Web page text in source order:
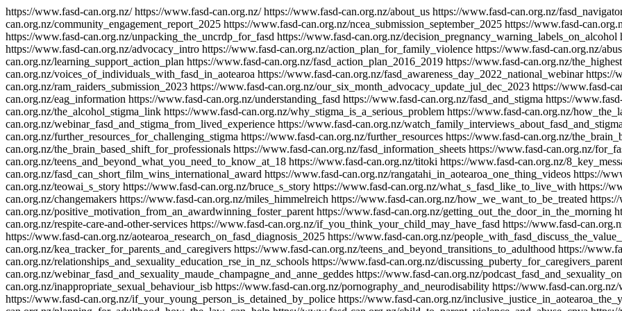
https://www.fasd-can.org.nz/ https://www.fasd-can.org.nz/ https://www.fasd-can.org.nz/about_us https://www.fasd-can.org.nz/
can.org.nz/community_engagement_report_2025 https://www.fasd-can.org.nz/ncea_submission_september_2025 https://www.fasd-
https://www.fasd-can.org.nz/unpacking_the_uncrdp_for_fasd https://www.fasd-can.org.nz/decision_pregnancy_warning_labels_on_alcohol
https://www.fasd-can.org.nz/advocacy_intro https://www.fasd-can.org.nz/action_plan_for_family_violence https://www.fasd-can.org.nz/
can.org.nz/learning_support_action_plan https://www.fasd-can.org.nz/fasd_action_plan_2016_2019 https://www.fasd-can.org.nz/
can.org.nz/voices_of_individuals_with_fasd_in_aotearoa https://www.fasd-can.org.nz/fasd_awareness_day_2022_national_webinar https://
can.org.nz/ram_raiders_submission_2023 https://www.fasd-can.org.nz/our_six_month_advocacy_update_jul_dec_2023 https://www.fasd-
can.org.nz/eag_information https://www.fasd-can.org.nz/understanding_fasd https://www.fasd-can.org.nz/fasd_and_stigma https://
can.org.nz/the_alcohol_stigma_link https://www.fasd-can.org.nz/why_stigma_is_a_serious_problem https://www.fasd-can.org.nz/
can.org.nz/webinar_fasd_and_stigma_from_lived_experience https://www.fasd-can.org.nz/
can.org.nz/further_resources_for_challenging_stigma https://www.fasd-can.org.nz/further_resources https://www.fasd-can.org.nz/
can.org.nz/the_brain_based_shift_for_professionals https://www.fasd-can.org.nz/fasd_information_sheets https://www.fasd-can.org.nz/
can.org.nz/teens_and_beyond_what_you_need_to_know_at_18 https://www.fasd-can.org.nz/titoki https://www.fasd-can.org.nz/
can.org.nz/fasd_can_short_film_wins_international_award https://www.fasd-can.org.nz/rangatahi_in_aotearoa_one_thing_videos https://
can.org.nz/teowai_s_story https://www.fasd-can.org.nz/bruce_s_story https://www.fasd-can.org.nz/what_s_fasd_like_to_live_with https://
can.org.nz/changemakers https://www.fasd-can.org.nz/miles_himmelreich https://www.fasd-can.org.nz/how_we_want_to_be_treated
can.org.nz/positive_motivation_from_an_awardwinning_foster_parent https://www.fasd-can.org.nz/getting_out_the_door_in_the_morning
can.org.nz/respite-care-and-other-services https://www.fasd-can.org.nz/if_you_think_your_child_may_have_fasd https://www.fasd-
https://www.fasd-can.org.nz/aotearoa_research_on_fasd_diagnosis_2025 https://www.fasd-can.org.nz/
can.org.nz/kea_tracker_for_parents_and_caregivers https://www.fasd-can.org.nz/teens_and_beyond_transitions_to_adulthood https://
can.org.nz/relationships_and_sexuality_education_rse_in_nz_schools https://www.fasd-can.org.nz/
can.org.nz/webinar_fasd_and_sexuality_maude_champagne_and_anne_geddes https://www.fasd-can.org.nz/
can.org.nz/inappropriate_sexual_behaviour_isb https://www.fasd-can.org.nz/pornography_and_neurodisability https://www.fasd-can.org.nz/
https://www.fasd-can.org.nz/if_your_young_person_is_detained_by_police https://www.fasd-can.org.nz/